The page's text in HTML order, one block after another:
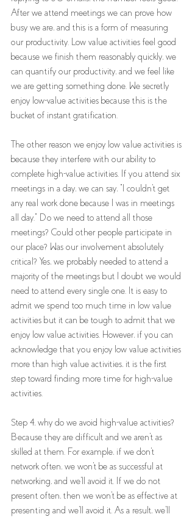
After we attend meetings we can prove how
busy we are, and this is a form of measuring
our productivity. Low value activities feel good
because we finish them reasonably quickly, we
can quantify our productivity, and we feel like
we are getting something done. We secretly
enjoy low-value activities because this is the
bucket of instant gratification.
The other reason we enjoy low value activities is
because they interfere with our ability to
complete high-value activities. If you attend six
meetings in a day, we can say, "I couldn't get
any real work done because I was in meetings
all day." Do we need to attend all those
meetings? Could other people participate in
our place? Was our involvement absolutely
critical? Yes, we probably needed to attend a
majority of the meetings but I doubt we would
need to attend every single one. It is easy to
admit we spend too much time in low value
activities but it can be tough to admit that we
enjoy low value activities. However, if you can
acknowledge that you enjoy low value activities
more than high value activities, it is the first
step toward finding more time for high-value
activities.
Step 4, why do we avoid high-value activities?
Because they are difficult and we aren't as
skilled at them. For example, if we don't
network often, we won't be as successful at
networking, and we'll avoid it. If we do not
present often, then we won't be as effective at
presenting and we'll avoid it. As a result, we'll